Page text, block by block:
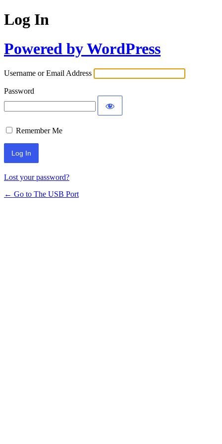
Log In
Powered by WordPress
Username or Email Address
Password
Remember Me
Lost your password?
← Go to The USB Port